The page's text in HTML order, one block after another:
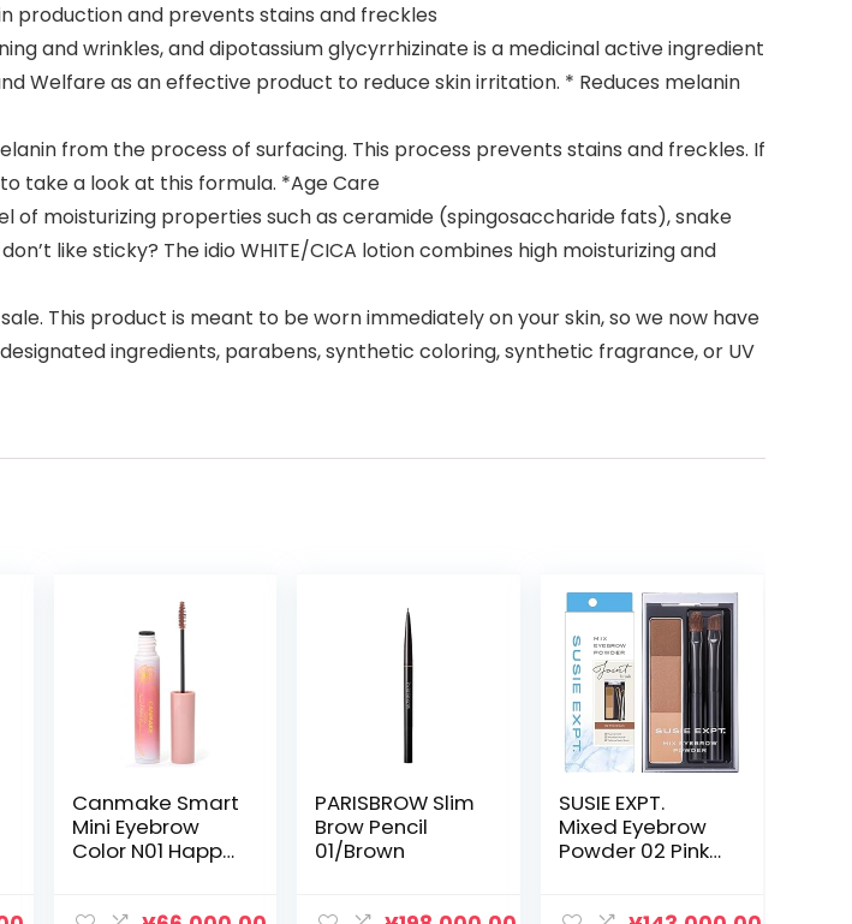
production and prevents stains and freckles
and wrinkles, and dipotassium glycyrrhizinate is a medicinal active ingredient
Welfare as an effective product to reduce skin irritation. * Reduces melanin
from the process of surfacing. This process prevents stains and freckles. If
take a look at this formula. *Age Care
of moisturizing properties such as ceramide (spingosaccharide fats), snake
like sticky? The idio WHITE/CICA lotion combines high moisturizing and
This product is meant to be worn immediately on your skin, so we now have
ingredients, parabens, synthetic coloring, synthetic fragrance, or UV
Canmake Smart
Mini Eyebrow
Color N01 Happy
PARISBROW Slim
Brow Pencil
01/Brown
SUSIE EXPT.
Mixed Eyebrow
Powder 02 Pink